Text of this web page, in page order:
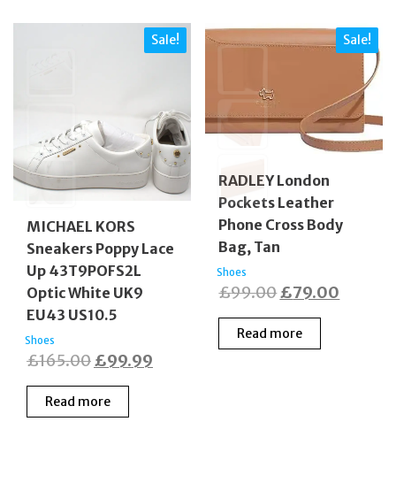
Sale!
MICHAEL KORS
Sneakers Poppy Lace
Up 43T9POFS2L
Optic White UK9
EU43 US10.5
Shoes
£165.00Original
price
was:
£99.99
Read more
Sale!
RADLEY London
Pockets Leather
Phone Cross Body
Bag, Tan
Shoes
£99.00Original
price
was:
£79.00
Read more